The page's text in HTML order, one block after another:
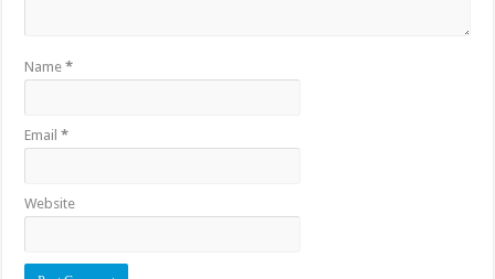
Name*
Email*
Website